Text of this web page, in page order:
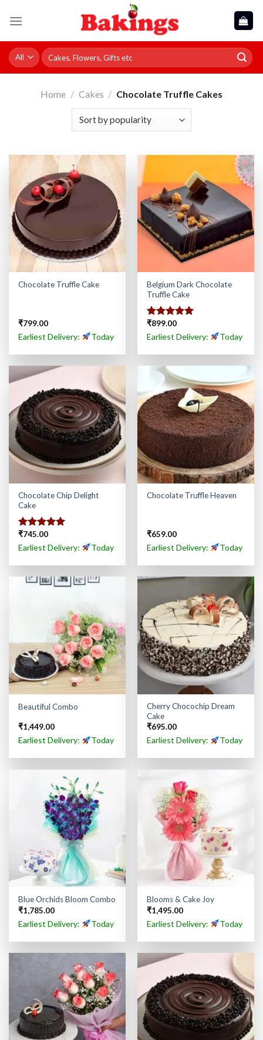
Search
for:
Home / Cakes / Chocolate Truffle Cakes
Chocolate Truffle Cake
₹799.00
Earliest Delivery: Today
Belgium Dark Chocolate
Truffle Cake
Rated5.00
out of 5
₹899.00
Earliest Delivery: Today
Chocolate Chip Delight
Cake
Rated5.00
out of 5
₹745.00
Earliest Delivery: Today
Chocolate Truffle Heaven
₹659.00
Earliest Delivery: Today
Beautiful Combo
₹1,449.00
Earliest Delivery: Today
Cherry Chocochip Dream
Cake
₹695.00
Earliest Delivery: Today
Blue Orchids Bloom Combo
₹1,785.00
Earliest Delivery: Today
Blooms & Cake Joy
₹1,495.00
Earliest Delivery: Today